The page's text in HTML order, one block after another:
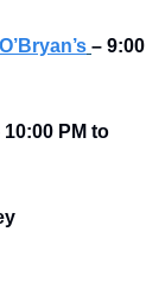
– 9:00
10:00 PM to